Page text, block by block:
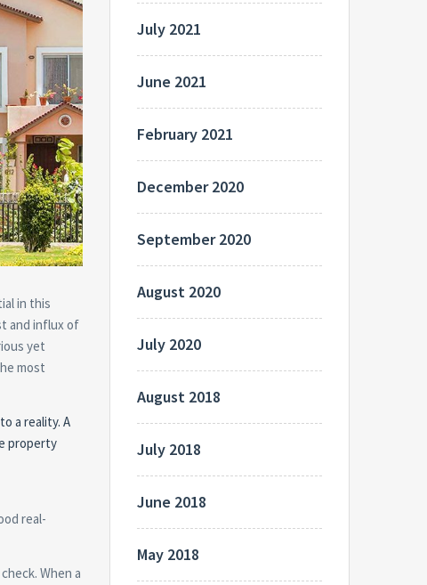
in this
and influx of
yet
most
a reality. A
property
real-
When a
July 2021
June 2021
February 2021
December 2020
September 2020
August 2020
July 2020
August 2018
July 2018
June 2018
May 2018